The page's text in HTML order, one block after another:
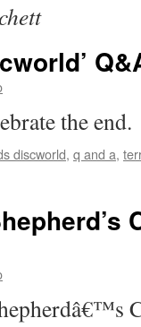
the end.
discworld, q and a,